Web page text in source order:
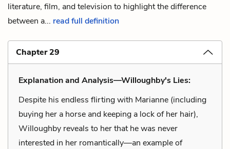
literature, film, and television to highlight the difference
between a... read full definition
Chapter 29
Explanation and Analysis—Willoughby's Lies:
Despite his endless flirting with Marianne (including
buying her a horse and keeping a lock of her hair),
Willoughby reveals to her that he was never
interested in her romantically—an example of